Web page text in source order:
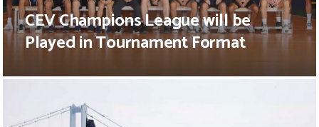
CEV Champions League will be
Played in Tournament Format